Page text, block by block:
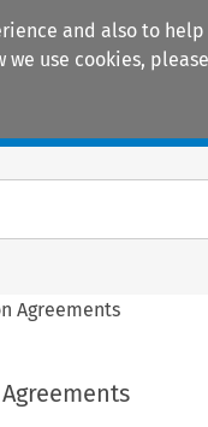
and also to
use cookies,
Agreements